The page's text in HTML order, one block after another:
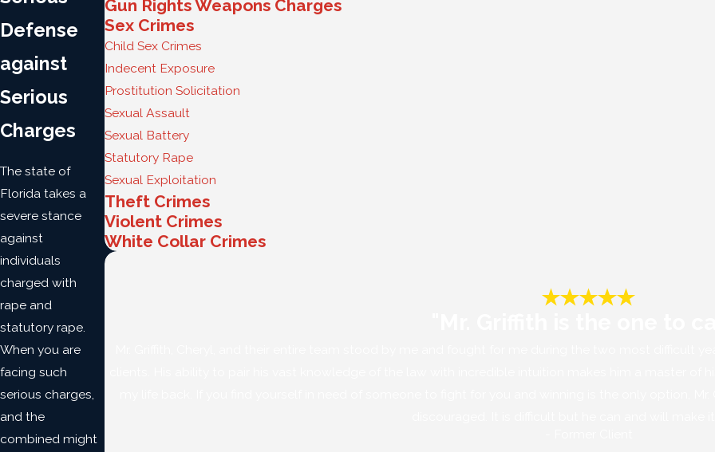
Defense
against
Serious
Charges
The state of
Florida takes a
severe stance
against
individuals
charged with
rape and
statutory rape.
When you are
facing such
serious charges,
and the
combined might
Gun Rights Weapons Charges
Sex Crimes
Child Sex Crimes
Indecent Exposure
Prostitution Solicitation
Sexual Assault
Sexual Battery
Statutory Rape
Sexual Exploitation
Theft Crimes
Violent Crimes
White Collar Crimes